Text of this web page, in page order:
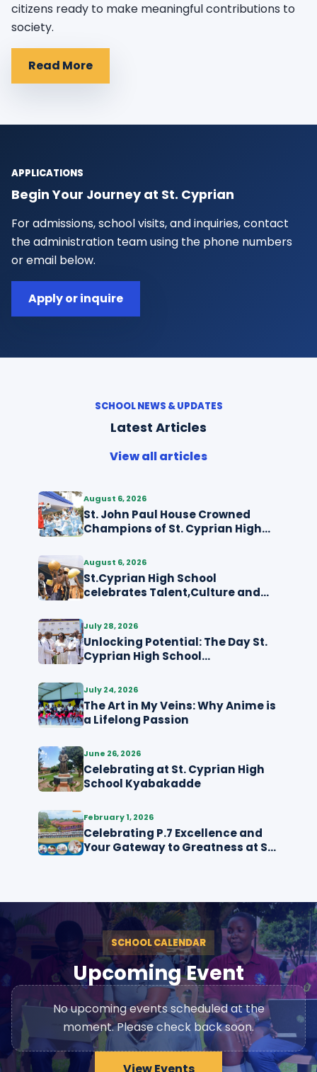
citizens ready to make meaningful contributions to
society.
Read More
APPLICATIONS
Begin Your Journey at St. Cyprian
For admissions, school visits, and inquiries, contact
the administration team using the phone numbers
or email below.
Apply or inquire
SCHOOL NEWS & UPDATES
Latest Articles
View all articles
August 6, 2026
St. John Paul House Crowned
Champions of St. Cyprian High
August 6, 2026
St.Cyprian High School
celebrates Talent,Culture and
July 28, 2026
Unlocking Potential: The Day St.
Cyprian High School
Future
July 24, 2026
The Art in My Veins: Why Anime is
a Lifelong Passion
June 26, 2026
Celebrating at St. Cyprian High
School Kyabakadde
February 1, 2026
Celebrating P.7 Excellence and
Your Gateway to Greatness at St.
SCHOOL CALENDAR
Upcoming Event
No upcoming events scheduled at the
moment. Please check back soon.